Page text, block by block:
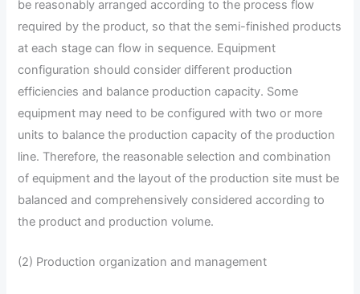
be reasonably arranged according to the process flow
required by the product, so that the semi-finished products
at each stage can flow in sequence. Equipment
configuration should consider different production
efficiencies and balance production capacity. Some
equipment may need to be configured with two or more
units to balance the production capacity of the production
line. Therefore, the reasonable selection and combination
of equipment and the layout of the production site must be
balanced and comprehensively considered according to
the product and production volume.
(2) Production organization and management